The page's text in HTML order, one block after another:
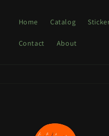
Home Catalog
Contact About